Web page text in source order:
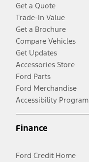
Get a Quote
Trade-In Value
Get a Brochure
Compare Vehicles
Get Updates
Accessories Store
Ford Parts
Ford Merchandise
Accessibility Program
Finance
Ford Credit Home